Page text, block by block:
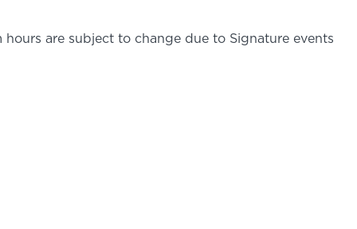
are subject to change due to Signature events